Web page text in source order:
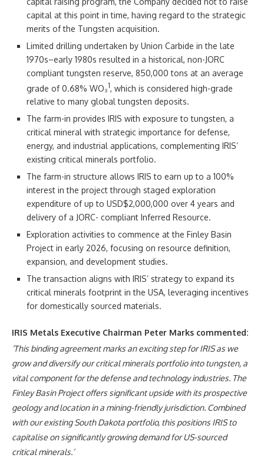
capital at this point in time, having regard to the strategic
merits of the Tungsten acquisition.
Limited drilling undertaken by Union Carbide in the late
1970s–early 1980s resulted in a historical, non-JORC
compliant tungsten reserve, 850,000 tons at an average
grade of 0.68% WO₃1, which is considered high-grade
relative to many global tungsten deposits.
The farm-in provides IRIS with exposure to tungsten, a
critical mineral with strategic importance for defense,
energy, and industrial applications, complementing IRIS’
existing critical minerals portfolio.
The farm-in structure allows IRIS to earn up to a 100%
interest in the project through staged exploration
expenditure of up to USD$2,000,000 over 4 years and
delivery of a JORC- compliant Inferred Resource.
Exploration activities to commence at the Finley Basin
Project in early 2026, focusing on resource definition,
expansion, and development studies.
The transaction aligns with IRIS’ strategy to expand its
critical minerals footprint in the USA, leveraging incentives
for domestically sourced materials.
IRIS Metals Executive Chairman Peter Marks commented:
‘This binding agreement marks an exciting step for IRIS as we
grow and diversify our critical minerals portfolio into tungsten, a
vital component for the defense and technology industries. The
Finley Basin Project offers significant upside with its prospective
geology and location in a mining-friendly jurisdiction. Combined
with our existing South Dakota portfolio, this positions IRIS to
capitalise on significantly growing demand for US-sourced
critical minerals.’